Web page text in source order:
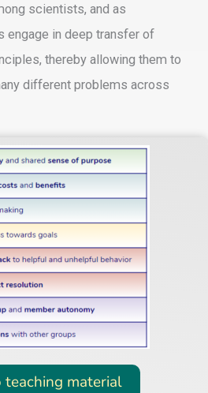
scientists, and as
engage in deep transfer of
thereby allowing them to
different problems across
teaching material